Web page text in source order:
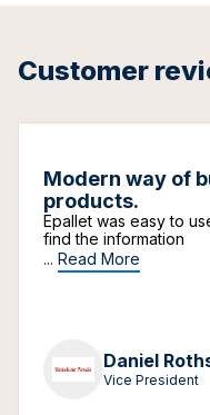
Customer
Modern way of
products.
Epallet was easy to
find the information
... Read More
Daniel
Vice President